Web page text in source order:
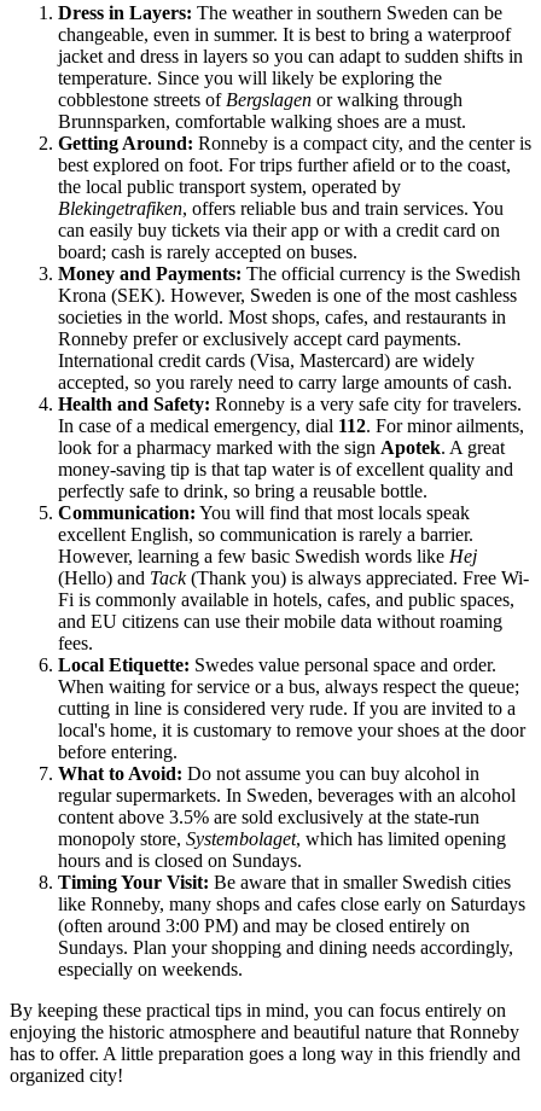
Dress in Layers: The weather in southern Sweden can be
changeable, even in summer. It is best to bring a waterproof
jacket and dress in layers so you can adapt to sudden shifts in
temperature. Since you will likely be exploring the
cobblestone streets of Bergslagen or walking through
Brunnsparken, comfortable walking shoes are a must.
Getting Around: Ronneby is a compact city, and the center is
best explored on foot. For trips further afield or to the coast,
the local public transport system, operated by
Blekingetrafiken, offers reliable bus and train services. You
can easily buy tickets via their app or with a credit card on
board; cash is rarely accepted on buses.
Money and Payments: The official currency is the Swedish
Krona (SEK). However, Sweden is one of the most cashless
societies in the world. Most shops, cafes, and restaurants in
Ronneby prefer or exclusively accept card payments.
International credit cards (Visa, Mastercard) are widely
accepted, so you rarely need to carry large amounts of cash.
Health and Safety: Ronneby is a very safe city for travelers.
In case of a medical emergency, dial 112. For minor ailments,
look for a pharmacy marked with the sign Apotek. A great
money-saving tip is that tap water is of excellent quality and
perfectly safe to drink, so bring a reusable bottle.
Communication: You will find that most locals speak
excellent English, so communication is rarely a barrier.
However, learning a few basic Swedish words like Hej
(Hello) and Tack(Thank you) is always appreciated. Free Wi-
Fi is commonly available in hotels, cafes, and public spaces,
and EU citizens can use their mobile data without roaming
fees.
Local Etiquette: Swedes value personal space and order.
When waiting for service or a bus, always respect the queue;
cutting in line is considered very rude. If you are invited to a
local's home, it is customary to remove your shoes at the door
before entering.
What to Avoid: Do not assume you can buy alcohol in
regular supermarkets. In Sweden, beverages with an alcohol
content above 3.5% are sold exclusively at the state-run
monopoly store, Systembolaget, which has limited opening
hours and is closed on Sundays.
Timing Your Visit: Be aware that in smaller Swedish cities
like Ronneby, many shops and cafes close early on Saturdays
(often around 3:00 PM) and may be closed entirely on
Sundays. Plan your shopping and dining needs accordingly,
especially on weekends.
By keeping these practical tips in mind, you can focus entirely on
enjoying the historic atmosphere and beautiful nature that Ronneby
has to offer. A little preparation goes a long way in this friendly and
organized city!